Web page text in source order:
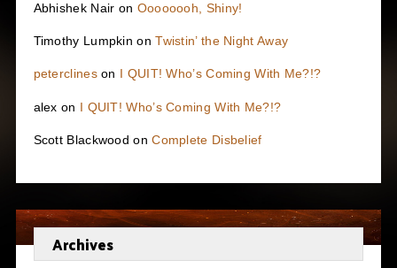
Abhishek Nair on Oooooooh, Shiny!
Timothy Lumpkin onTwistin’ the Night Away
peterclineson I QUIT! Who’s Coming With Me?!?
alex on I QUIT! Who’s Coming With Me?!?
Scott Blackwood onComplete Disbelief
Archives